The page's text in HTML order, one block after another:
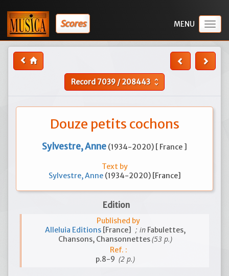
Scores
Record7039/208443 unfold_more
Douze petits cochons
Sylvestre, Anne (1934-2020) [ France ]
Text by
Sylvestre, Anne (1934-2020) [France]
Edition
Published by
Alleluia Editions [France] ; in Fabulettes,
Chansons, Chansonnettes(53 p.)
Ref. :
p.8-9 (2 p.)